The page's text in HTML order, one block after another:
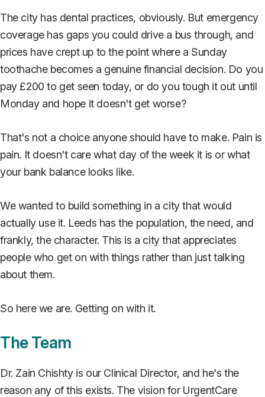
The city has dental practices, obviously. But emergency
coverage has gaps you could drive a bus through, and
prices have crept up to the point where a Sunday
toothache becomes a genuine financial decision. Do you
pay £200 to get seen today, or do you tough it out until
Monday and hope it doesn't get worse?
That's not a choice anyone should have to make. Pain is
pain. It doesn't care what day of the week it is or what
your bank balance looks like.
We wanted to build something in a city that would
actually use it. Leeds has the population, the need, and
frankly, the character. This is a city that appreciates
people who get on with things rather than just talking
about them.
So here we are. Getting on with it.
The Team
Dr. Zain Chishty is our Clinical Director, and he's the
reason any of this exists. The vision for UrgentCare